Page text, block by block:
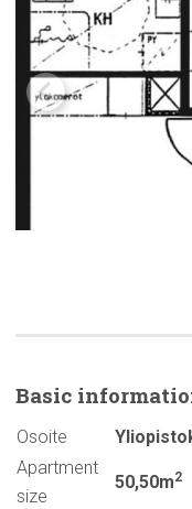
Basic
Osoite
Apartment
size
50,50m2